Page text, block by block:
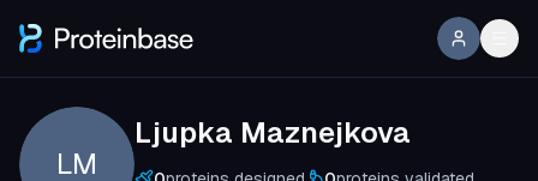
LM
Ljupka Maznejkova